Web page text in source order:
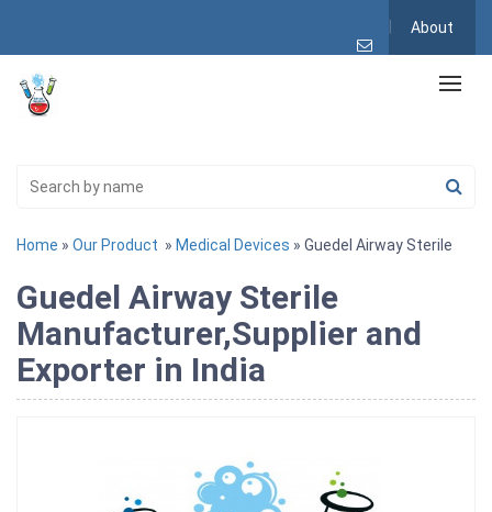
About
Home » Our Product » Medical Devices » Guedel Airway Sterile
Guedel Airway Sterile
Manufacturer,Supplier and
Exporter in India